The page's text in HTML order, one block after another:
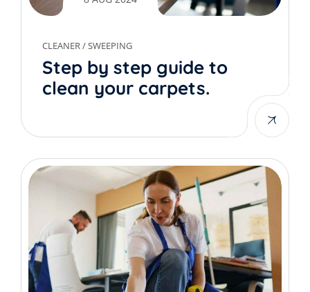
CLEANER/SWEEPING
Step by step guide to
clean your carpets.